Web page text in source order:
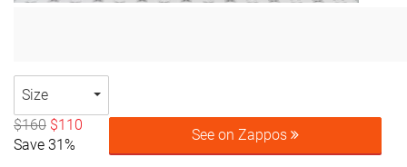
Size
$160 $110
Save 31%
See on Zappos